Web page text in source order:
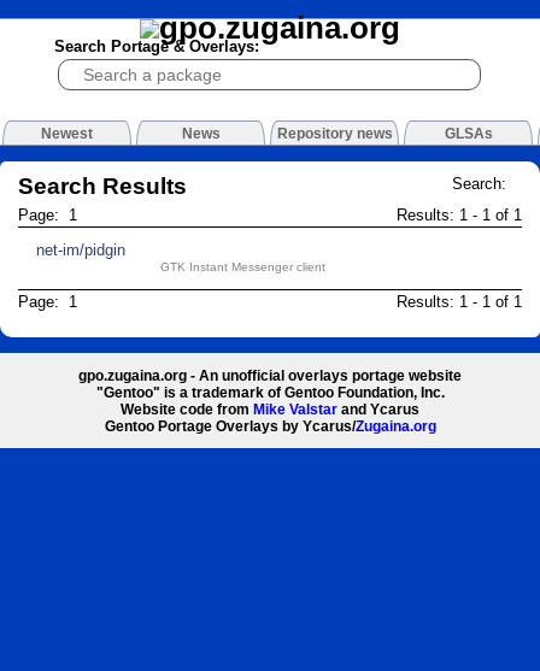
Search Portage & Overlays:
Newest News Repository news GLSAs
Search:
Search Results
Results: 1 - 1 of 1
Page: 1
net-im/pidgin
GTK Instant Messenger client
Results: 1 - 1 of 1
Page: 1
gpo.zugaina.org - An unofficial overlays portage website
"Gentoo" is a trademark of Gentoo Foundation, Inc.
Website code from Mike Valstar and Ycarus
Gentoo Portage Overlays by Ycarus/Zugaina.org